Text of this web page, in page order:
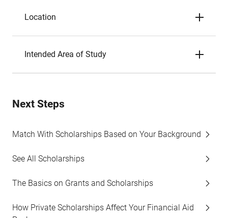
Location
Intended Area of Study
Next Steps
Match With Scholarships Based on Your Background
See All Scholarships
The Basics on Grants and Scholarships
How Private Scholarships Affect Your Financial Aid